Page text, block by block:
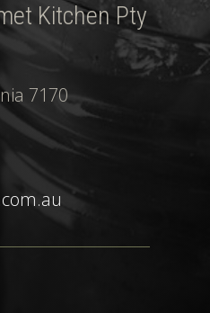
Kitchen Pty
7170